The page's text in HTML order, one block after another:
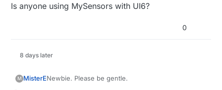
Is anyone using MySensors with UI6?
0
8 days later
M MisterE Newbie. Please be gentle.